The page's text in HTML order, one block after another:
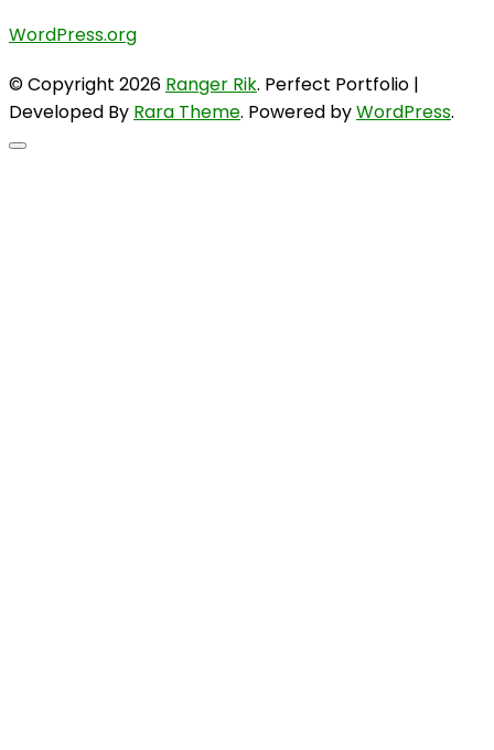
WordPress.org
© Copyright 2026 Ranger Rik. Perfect Portfolio |
Developed By Rara Theme. Powered byWordPress.